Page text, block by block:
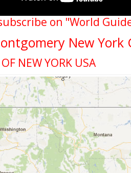
on "World
New York
NEW YORK USA